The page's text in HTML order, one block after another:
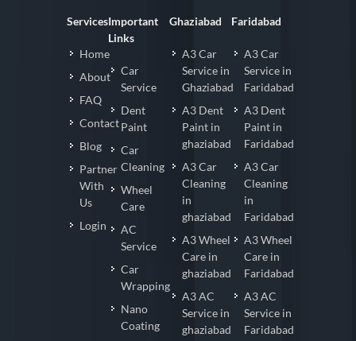
Services
Home
About
FAQ
Contact
Blog
Partner
With
Us
Login
Important
Links
Car
Service
Dent
Paint
Car
Cleaning
Wheel
Care
AC
Service
Car
Wrapping
Nano
Coating
Ghaziabad
A3 Car
Service in
Ghaziabad
A3 Dent
Paint in
ghaziabad
A3 Car
Cleaning
in
ghaziabad
A3 Wheel
Care in
ghaziabad
A3 AC
Service in
ghaziabad
Faridabad
A3 Car
Service in
Faridabad
A3 Dent
Paint in
Faridabad
A3 Car
Cleaning
in
Faridabad
A3 Wheel
Care in
Faridabad
A3 AC
Service in
Faridabad